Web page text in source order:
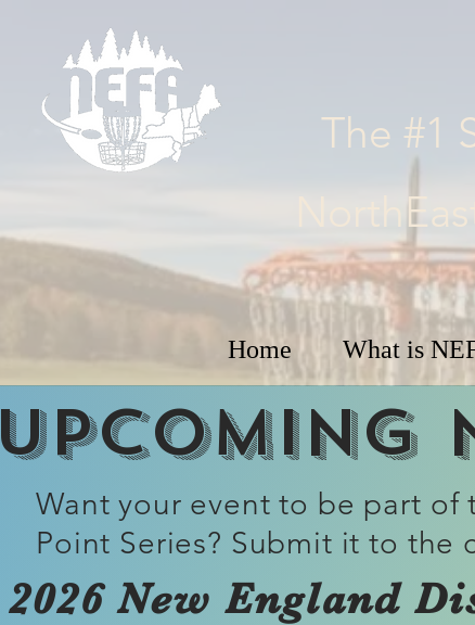
The #1
Home What is
Upcoming
Want your event to be part of
Point Series? Submit it to the
2026 New England